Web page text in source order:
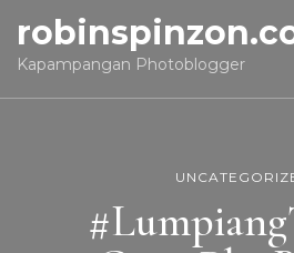
Kapampangan Photoblogger